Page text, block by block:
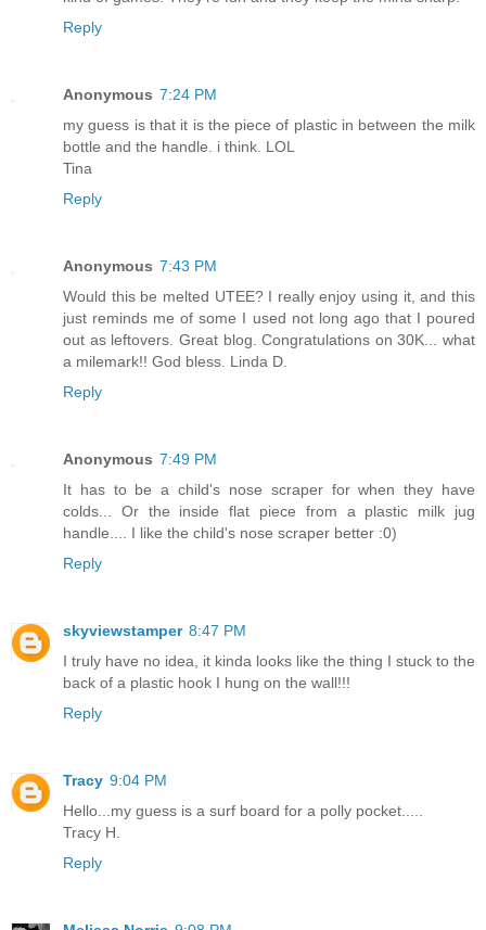
Reply
Anonymous 7:24 PM
my guess is that it is the piece of plastic in between the milk
bottle and the handle. i think. LOL
Tina
Reply
Anonymous 7:43 PM
Would this be melted UTEE? I really enjoy using it, and this
just reminds me of some I used not long ago that I poured
out as leftovers. Great blog. Congratulations on 30K... what
a milemark!! God bless. Linda D.
Reply
Anonymous 7:49 PM
It has to be a child's nose scraper for when they have
colds... Or the inside flat piece from a plastic milk jug
handle.... I like the child's nose scraper better :0)
Reply
skyviewstamper 8:47 PM
I truly have no idea, it kinda looks like the thing I stuck to the
back of a plastic hook I hung on the wall!!!
Reply
Tracy 9:04 PM
Hello...my guess is a surf board for a polly pocket.....
Tracy H.
Reply